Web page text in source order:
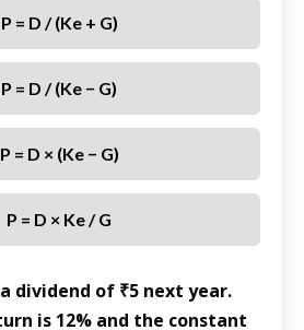
P = D / (Ke + G)
P = D / (Ke − G)
P = D × (Ke − G)
P = D × Ke / G
dividend of ₹5 next year.
is 12% and the constant